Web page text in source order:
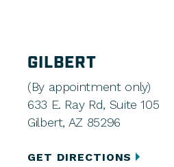
GILBERT
(By appointment only)
633 E. Ray Rd, Suite 105
Gilbert, AZ 85296
GET DIRECTIONS